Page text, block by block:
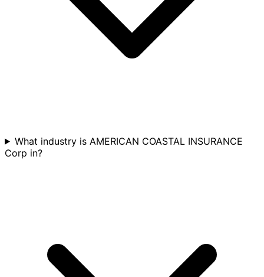
What industry is AMERICAN COASTAL INSURANCE
Corp in?